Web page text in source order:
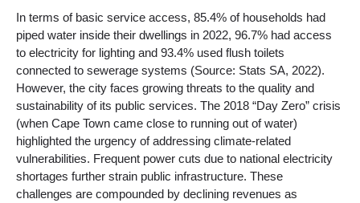
In terms of basic service access, 85.4% of households had
piped water inside their dwellings in 2022, 96.7% had access
to electricity for lighting and 93.4% used flush toilets
connected to sewerage systems (Source: Stats SA, 2022).
However, the city faces growing threats to the quality and
sustainability of its public services. The 2018 “Day Zero” crisis
(when Cape Town came close to running out of water)
highlighted the urgency of addressing climate-related
vulnerabilities. Frequent power cuts due to national electricity
shortages further strain public infrastructure. These
challenges are compounded by declining revenues as